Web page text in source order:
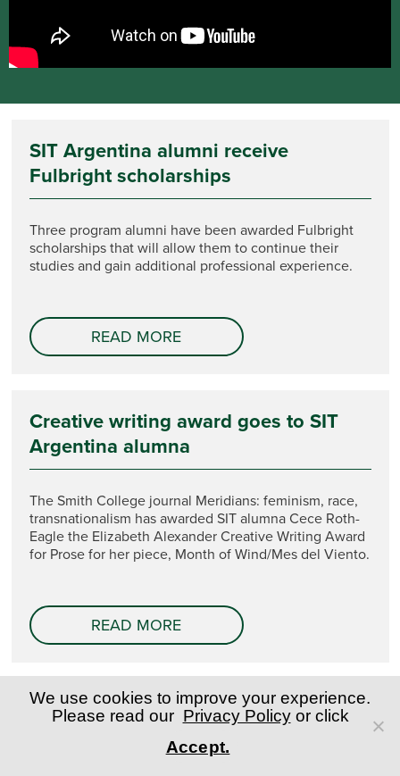
SIT Argentina alumni receive
Fulbright scholarships
Three program alumni have been awarded Fulbright
scholarships that will allow them to continue their
studies and gain additional professional experience.
READ MORE
Creative writing award goes to SIT
Argentina alumna
The Smith College journal Meridians: feminism, race,
transnationalism has awarded SIT alumna Cece Roth-
Eagle the Elizabeth Alexander Creative Writing Award
for Prose for her piece, Month of Wind/Mes del Viento.
READ MORE
Registrar's Office/Transcripts
We use cookies to improve your experience.
Please read our Privacy Policyor click
Accept.